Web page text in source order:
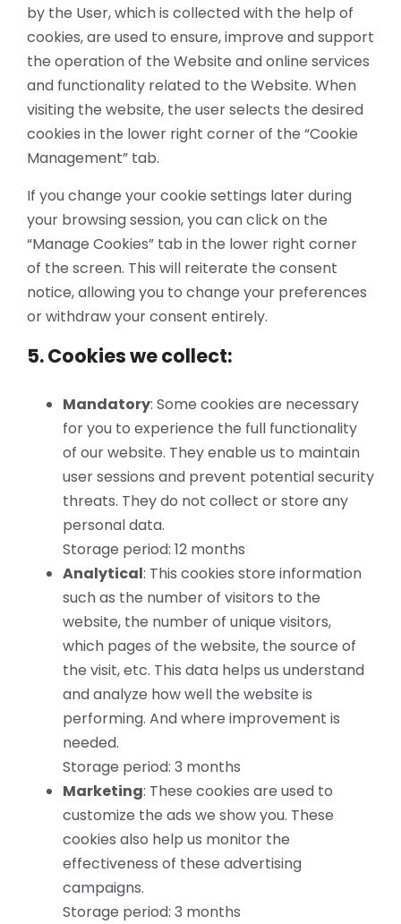
by the User, which is collected with the help of
cookies, are used to ensure, improve and support
the operation of the Website and online services
and functionality related to the Website. When
visiting the website, the user selects the desired
cookies in the lower right corner of the “Cookie
Management” tab.
If you change your cookie settings later during
your browsing session, you can click on the
“Manage Cookies” tab in the lower right corner
of the screen. This will reiterate the consent
notice, allowing you to change your preferences
or withdraw your consent entirely.
5. Cookies we collect:
Mandatory: Some cookies are necessary
for you to experience the full functionality
of our website. They enable us to maintain
user sessions and prevent potential security
threats. They do not collect or store any
personal data.
Storage period: 12 months
Analytical: This cookies store information
such as the number of visitors to the
website, the number of unique visitors,
which pages of the website, the source of
the visit, etc. This data helps us understand
and analyze how well the website is
performing. And where improvement is
needed.
Storage period: 3 months
Marketing: These cookies are used to
customize the ads we show you. These
cookies also help us monitor the
effectiveness of these advertising
campaigns.
Storage period: 3 months